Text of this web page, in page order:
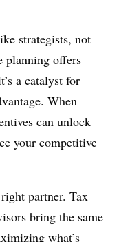
strategists, not
planning offers
a catalyst for
When
can unlock
your competitive
partner. Tax
bring the same
what’s